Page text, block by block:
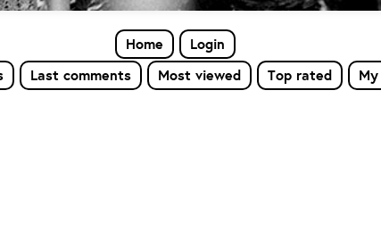
Home
Login
Last comments Most viewed Top rated